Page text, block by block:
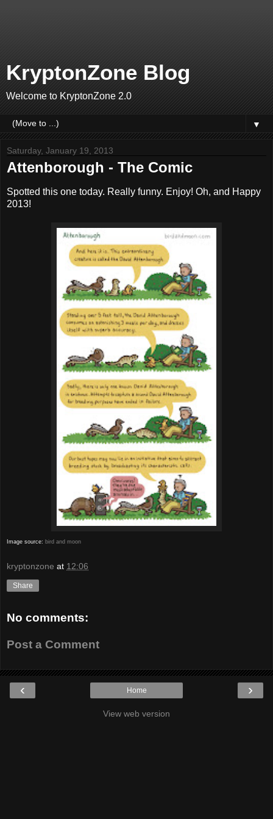
KryptonZone Blog
Welcome to KryptonZone 2.0
▼
Saturday, January 19, 2013
Attenborough - The Comic
Spotted this one today. Really funny. Enjoy! Oh, and Happy
2013!
Image source: bird and moon
kryptonzone at 12:06
Share
No comments:
Post a Comment
‹ ›
Home
View web version